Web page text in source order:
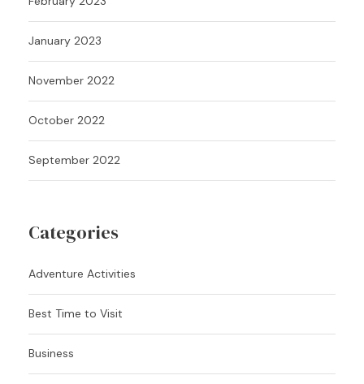
January 2023
November 2022
October 2022
September 2022
Categories
Adventure Activities
Best Time to Visit
Business